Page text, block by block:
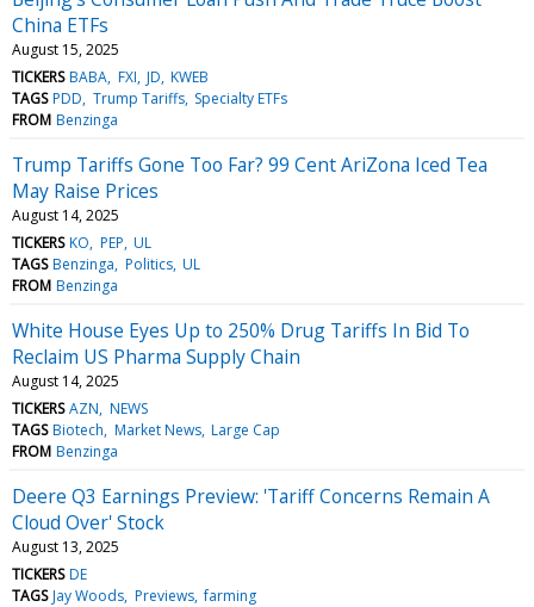
China ETFs
August 15, 2025
TICKERS BABA FXI JD KWEB
TAGS PDD Trump Tariffs Specialty ETFs
FROM Benzinga
Trump Tariffs Gone Too Far? 99 Cent AriZona Iced Tea
May Raise Prices
August 14, 2025
TICKERS KO PEP UL
TAGS Benzinga Politics UL
FROM Benzinga
White House Eyes Up to 250% Drug Tariffs In Bid To
Reclaim US Pharma Supply Chain
August 14, 2025
TICKERS AZN NEWS
TAGS Biotech Market News Large Cap
FROM Benzinga
Deere Q3 Earnings Preview: 'Tariff Concerns Remain A
Cloud Over' Stock
August 13, 2025
TICKERS DE
TAGS Jay Woods Previews farming